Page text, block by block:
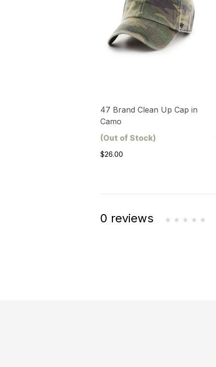
47 Brand Clean Up Cap in
Camo
(Out of Stock)
$26.00
0 reviews